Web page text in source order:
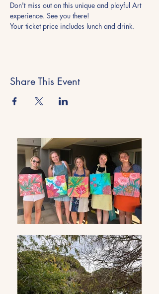
Don't miss out on this unique and playful Art
experience. See you there!
Your ticket price includes lunch and drink.
Share This Event